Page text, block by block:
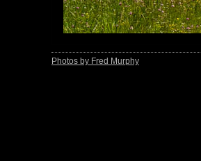
Photos by Fred Murphy